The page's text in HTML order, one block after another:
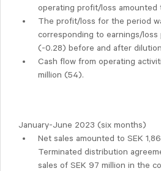
operating profit/loss amounted
The profit/loss for the period
corresponding to earnings/loss
(-0.28) before and after
Cash flow from operating
million (54).
January-June 2023 (six months)
Net sales amounted to SEK
Terminated distribution
sales of SEK 97 million in the